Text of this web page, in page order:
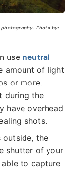
Photo by:
use neutral
amount of light
or more.
during the
have overhead
shots.
outside, the
shutter of your
able to capture